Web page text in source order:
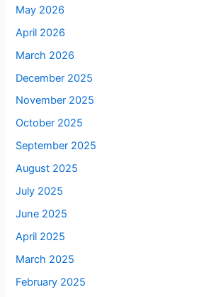
May 2026
April 2026
March 2026
December 2025
November 2025
October 2025
September 2025
August 2025
July 2025
June 2025
April 2025
March 2025
February 2025